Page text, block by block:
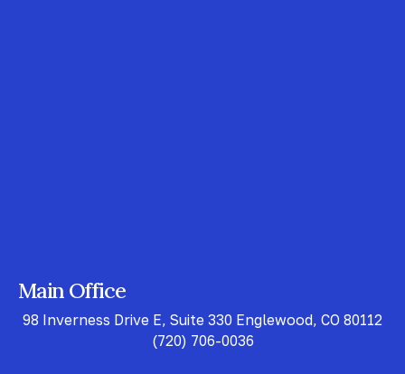
Main Office
98 Inverness Drive E, Suite 330 Englewood, CO 80112
(720) 706-0036